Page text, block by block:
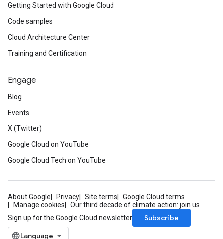
Getting Started with Google Cloud
Code samples
Cloud Architecture Center
Training and Certification
Engage
Blog
Events
X (Twitter)
Google Cloud on YouTube
Google Cloud Tech on YouTube
About Google Privacy Site terms
Google Cloud terms
Manage cookies
Our third decade of climate action: join us
Sign up for the Google Cloud newsletter
Subscribe